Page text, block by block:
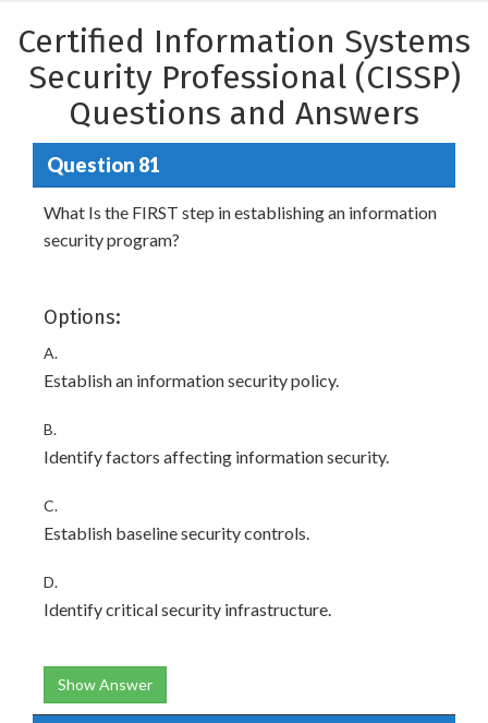
Certified Information Systems
Security Professional (CISSP)
Questions and Answers
Question 81
What Is the FIRST step in establishing an information
security program?
Options:
A.
Establish an information security policy.
B.
Identify factors affecting information security.
C.
Establish baseline security controls.
D.
Identify critical security infrastructure.
Show Answer